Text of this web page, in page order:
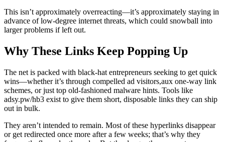
This isn’t approximately overreacting—it’s approximately staying in
advance of low-degree internet threats, which could snowball into
larger problems if left out.
Why These Links Keep Popping Up
The net is packed with black-hat entrepreneurs seeking to get quick
wins—whether it’s through compelled ad visitors,aux one-way link
schemes, or just top old-fashioned malware hints. Tools like
adsy.pw/hb3 exist to give them short, disposable links they can ship
out in bulk.
They aren’t intended to remain. Most of these hyperlinks disappear
or get redirected once more after a few weeks; that’s why they